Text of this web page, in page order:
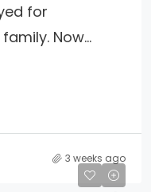
for
Now...
3 weeks ago